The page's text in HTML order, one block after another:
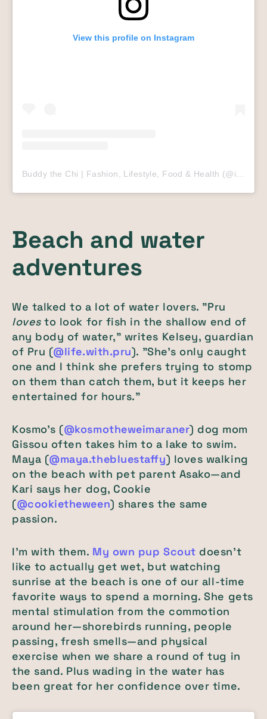
View this profile on Instagram
Buddy the Chi | Fashion, Lifestyle, Food & Health (@itsbuddybuddy
Beach and water
adventures
We talked to a lot of water lovers. "Pru
lovesto look for fish in the shallow end of
any body of water," writes Kelsey, guardian
of Pru (@life.with.pru). "She’s only caught
one and I think she prefers trying to stomp
on them than catch them, but it keeps her
entertained for hours."
Kosmo's (@kosmotheweimaraner) dog mom
Gissou often takes him to a lake to swim.
Maya (@maya.thebluestaffy) loves walking
on the beach with pet parent Asako—and
Kari says her dog, Cookie
(@cookietheween) shares the same
passion.
I'm with them. My own pup Scout doesn't
like to actually get wet, but watching
sunrise at the beach is one of our all-time
favorite ways to spend a morning. She gets
mental stimulation from the commotion
around her—shorebirds running, people
passing, fresh smells—and physical
exercise when we share a round of tug in
the sand. Plus wading in the water has
been great for her confidence over time.